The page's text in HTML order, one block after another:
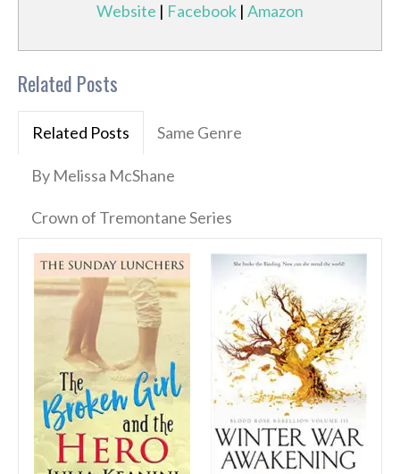
Website | Facebook | Amazon
Related Posts
Related Posts Same Genre
By Melissa McShane
Crown of Tremontane Series